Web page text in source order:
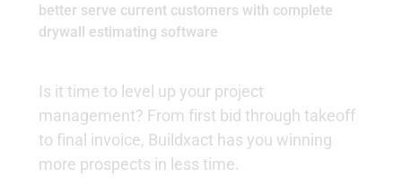
better serve current customers with complete
drywall estimating software
Is it time to level up your project
management? From first bid through takeoff
to final invoice, Buildxact has you winning
more prospects in less time.